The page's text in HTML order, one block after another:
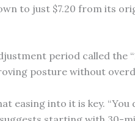
to just $7.20 from its
period called the
posture without
easing into it is key.